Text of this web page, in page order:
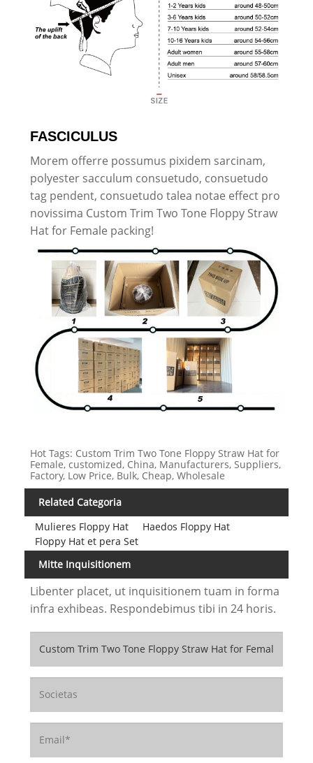
FASCICULUS
Morem offerre possumus pixidem sarcinam,
polyester sacculum consuetudo, consuetudo
tag pendent, consuetudo talea notae effect pro
novissima Custom Trim Two Tone Floppy Straw
Hat for Female packing!
Hot Tags: Custom Trim Two Tone Floppy Straw Hat for
Female, customized, China, Manufacturers, Suppliers,
Factory, Low Price, Bulk, Cheap, Wholesale
Related Categoria
Mulieres Floppy Hat
Haedos Floppy Hat
Floppy Hat et pera Set
Mitte Inquisitionem
Libenter placet, ut inquisitionem tuam in forma
infra exhibeas. Respondebimus tibi in 24 horis.